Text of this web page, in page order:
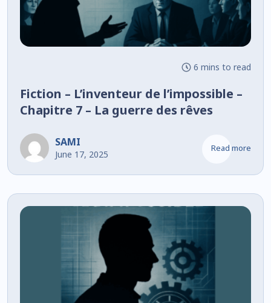
6 mins to read
Fiction – L’inventeur de l’impossible –
Chapitre 7 – La guerre des rêves
SAMI
June 17, 2025
Read more